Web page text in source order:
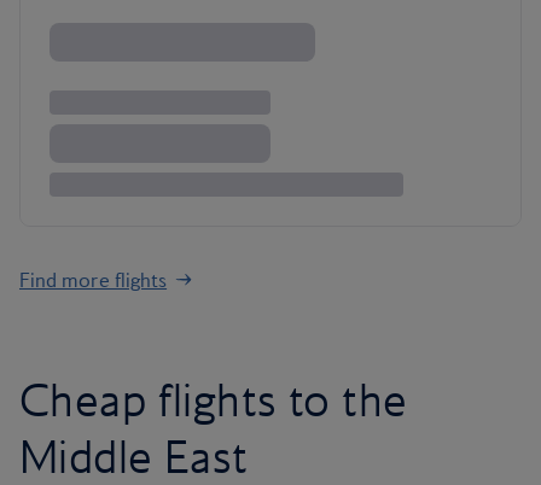
Find more flights
Cheap flights to the
Middle East